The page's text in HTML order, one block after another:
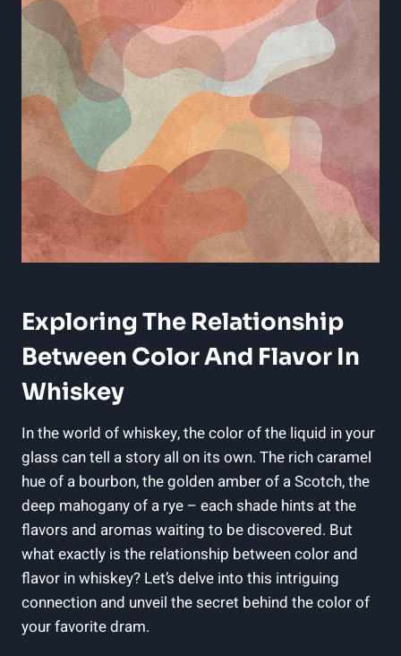
Exploring The Relationship
Between Color And Flavor In
Whiskey
In the world of whiskey, the color of the liquid in your
glass can tell a story all on its own. The rich caramel
hue of a bourbon, the golden amber of a Scotch, the
deep mahogany of a rye – each shade hints at the
flavors and aromas waiting to be discovered. But
what exactly is the relationship between color and
flavor in whiskey? Let’s delve into this intriguing
connection and unveil the secret behind the color of
your favorite dram.